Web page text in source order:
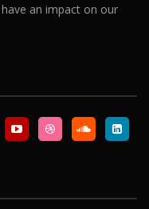
an impact on our